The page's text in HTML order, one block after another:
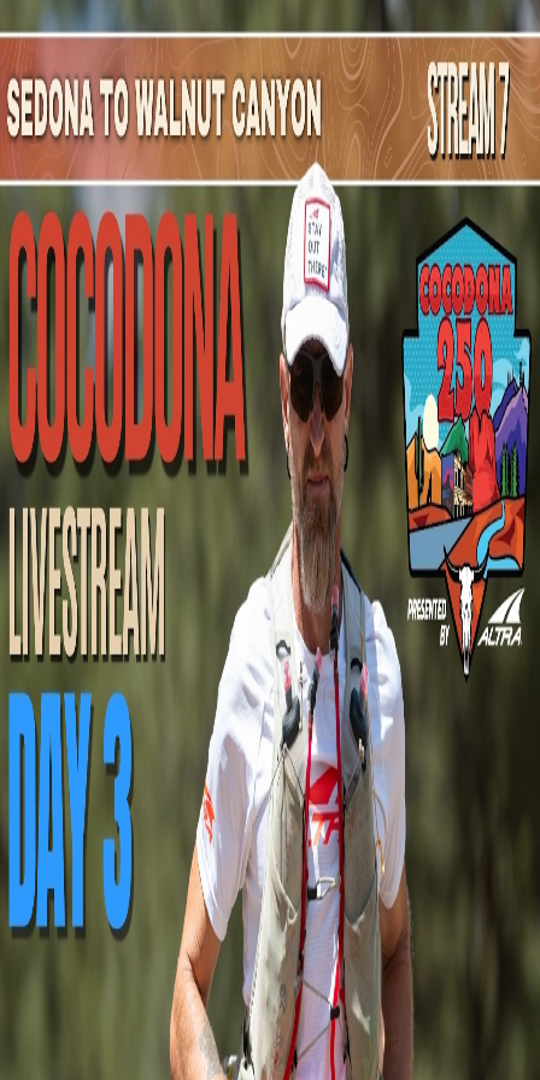
Mountain Outpost
BroadcastsAthletesAboutYouTube
RS
RickySchmitt
M · 32 · Santee, CA, USA
Broadcasts
Upcoming Broadcasts
No upcoming Mountain Outpost broadcasts featuring
Ricky.
Past Broadcasts